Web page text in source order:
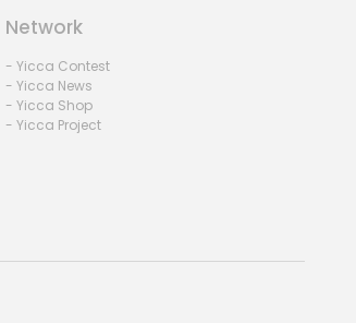
Network
- Yicca Contest
- Yicca News
- Yicca Shop
- Yicca Project